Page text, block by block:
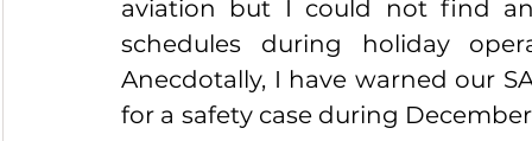
aviation but I could not find
schedules during holiday
Anecdotally, I have warned our
for a safety case during